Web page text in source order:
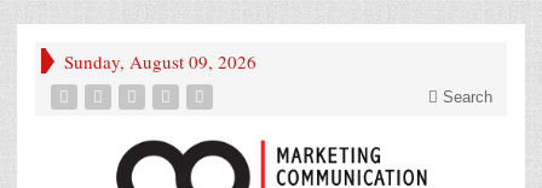
Sunday, August 09, 2026
Search